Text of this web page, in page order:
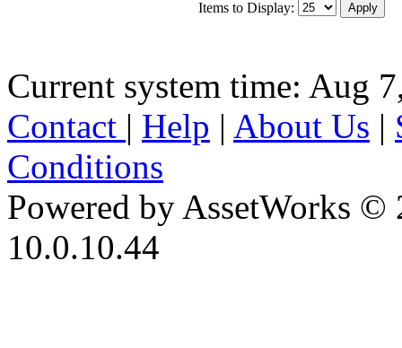
Items to Display:
Current system time: Aug
Contact | Help | About Us |
Conditions
Powered by AssetWorks ©
10.0.10.44